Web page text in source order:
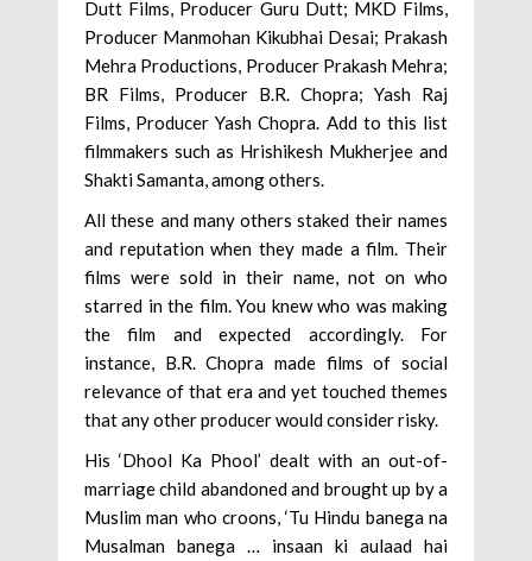
Dutt Films, Producer Guru Dutt; MKD Films,
Producer Manmohan Kikubhai Desai; Prakash
Mehra Productions, Producer Prakash Mehra;
BR Films, Producer B.R. Chopra; Yash Raj
Films, Producer Yash Chopra. Add to this list
filmmakers such as Hrishikesh Mukherjee and
Shakti Samanta, among others.
All these and many others staked their names
and reputation when they made a film. Their
films were sold in their name, not on who
starred in the film. You knew who was making
the film and expected accordingly. For
instance, B.R. Chopra made films of social
relevance of that era and yet touched themes
that any other producer would consider risky.
His ‘Dhool Ka Phool’ dealt with an out-of-
marriage child abandoned and brought up by a
Muslim man who croons, ‘Tu Hindu banega na
Musalman banega … insaan ki aulaad hai